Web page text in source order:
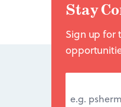
Stay
Sign up for